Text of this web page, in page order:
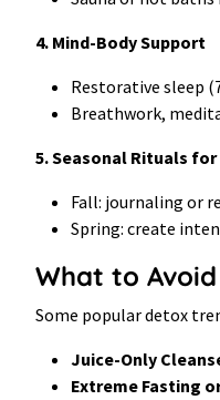
4. Mind-Body Support
Restorative sleep
Breathwork,
5. Seasonal Rituals
Fall: journaling or
Spring: create
What to Avoid
Some popular detox
Juice-Only
Extreme Fasting